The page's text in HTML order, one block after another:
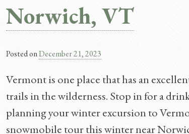
Norwich, VT
Posted onDecember 21, 2023
Vermont is one place that has an
trails in the wilderness. Stop in for a
planning your winter excursion to
snowmobile tour this winter near